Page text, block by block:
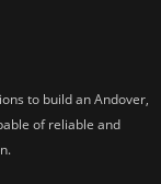
to build an Andover,
of reliable and